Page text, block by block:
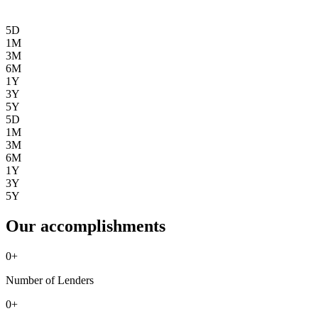
5D
1M
3M
6M
1Y
3Y
5Y
5D
1M
3M
6M
1Y
3Y
5Y
Our accomplishments
0+
Number of Lenders
0+